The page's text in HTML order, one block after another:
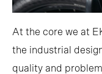
At the core we at
the industrial
quality and